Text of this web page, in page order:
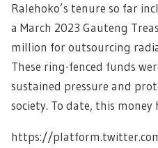
Ralehoko’s tenure so far
a March 2023 Gauteng
million for outsourcing
These ring-fenced funds
sustained pressure and
society. To date, this
https://